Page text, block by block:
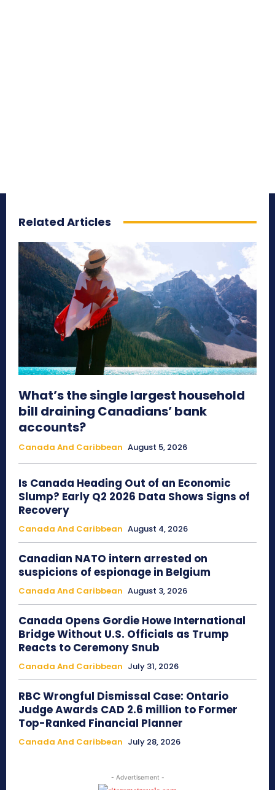
Related Articles
What’s the single largest household
bill draining Canadians’ bank
accounts?
Canada And Caribbean August 5, 2026
Is Canada Heading Out of an Economic
Slump? Early Q2 2026 Data Shows Signs of
Recovery
Canada And Caribbean August 4, 2026
Canadian NATO intern arrested on
suspicions of espionage in Belgium
Canada And Caribbean August 3, 2026
Canada Opens Gordie Howe International
Bridge Without U.S. Officials as Trump
Reacts to Ceremony Snub
Canada And Caribbean July 31, 2026
RBC Wrongful Dismissal Case: Ontario
Judge Awards CAD 2.6 million to Former
Top-Ranked Financial Planner
Canada And Caribbean July 28, 2026
- Advertisement -